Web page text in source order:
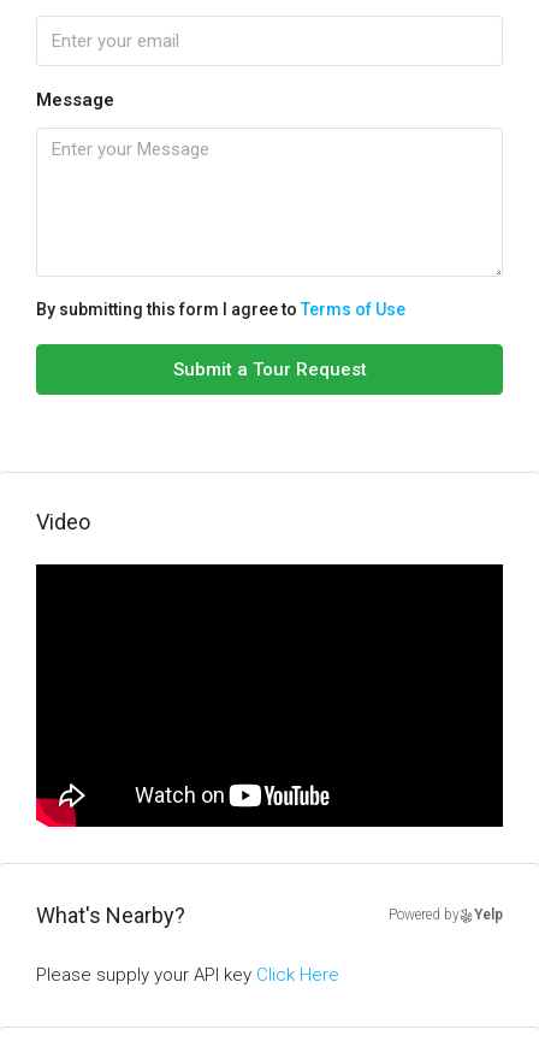
Message
By submitting this form I agree toTerms of Use
Submit a Tour Request
Video
What's Nearby? Powered by Yelp
Please supply your API key Click Here